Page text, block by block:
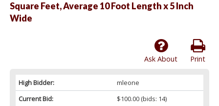
Square Feet, Average 10 Foot Length x 5 Inch
Wide
Print
Ask About
High Bidder:
mleone
Current Bid:
$100.00(bids: 14)